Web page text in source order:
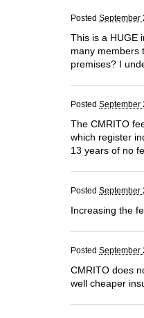
Posted September
This is a HUGE
many members
premises? I
Posted September
The CMRITO
which register
13 years of no
Posted September
Increasing the
Posted September
CMRITO does
well cheaper